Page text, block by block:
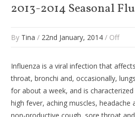
2013-2014 Seasonal Flu
By Tina / 22nd January, 2014 / Off
Influenza is a viral infection that
throat, bronchi and, occasionally,
for about a week, and is
high fever, aching muscles, headache